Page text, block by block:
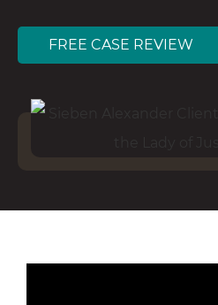
FREE CASE REVIEW